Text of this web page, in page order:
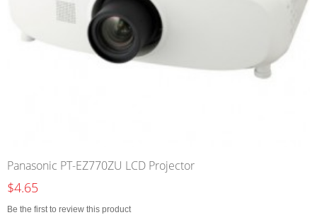
Panasonic PT-EZ770ZU LCD Projector
$4.65
Be the first to review this product